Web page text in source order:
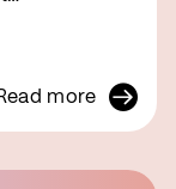
more